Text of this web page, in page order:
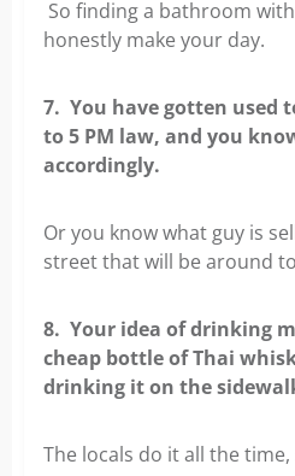
So finding a bathroom
honestly make your day.
7. You have gotten used
to 5 PM law, and you
accordingly.
Or you know what guy is
street that will be around
8. Your idea of drinking
cheap bottle of Thai
drinking it on the
The locals do it all the